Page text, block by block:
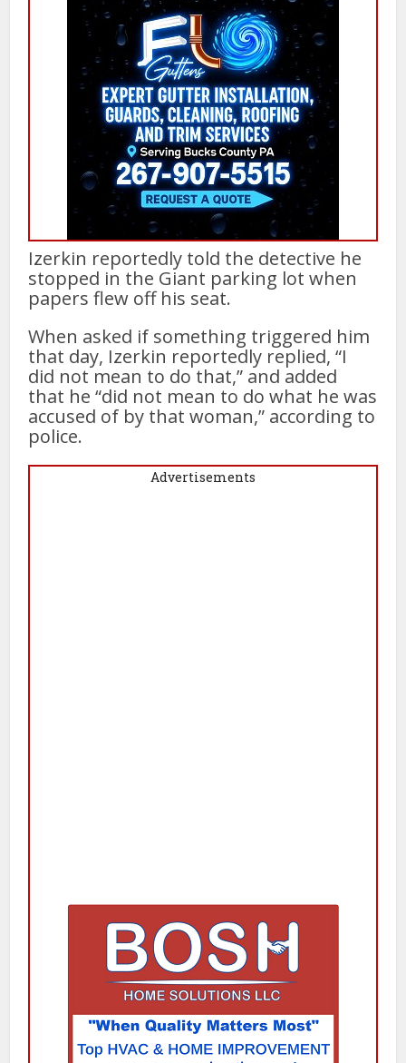
Izerkin reportedly told the detective he
stopped in the Giant parking lot when
papers flew off his seat.
When asked if something triggered him
that day, Izerkin reportedly replied, “I
did not mean to do that,” and added
that he “did not mean to do what he was
accused of by that woman,” according to
police.
Advertisements